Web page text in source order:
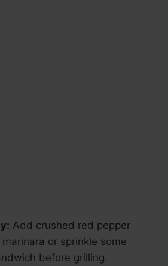
Add crushed red pepper
or sprinkle some
before grilling.